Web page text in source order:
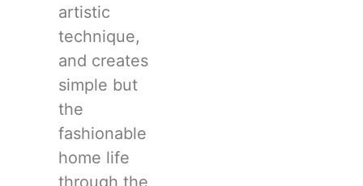
artistic
technique,
and creates
simple but
the
fashionable
home life
through the